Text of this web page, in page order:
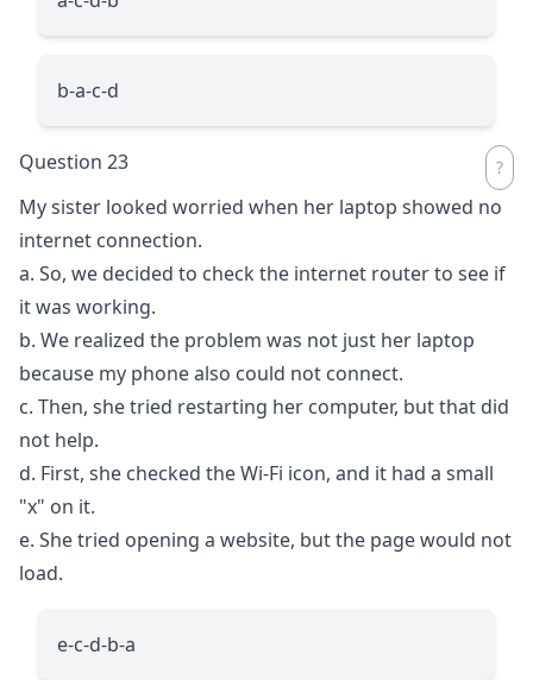
b-a-c-d
Question 23
My sister looked worried when her laptop showed no
internet connection.
a. So, we decided to check the internet router to see if
it was working.
b. We realized the problem was not just her laptop
because my phone also could not connect.
c. Then, she tried restarting her computer, but that did
not help.
d. First, she checked the Wi-Fi icon, and it had a small
"x" on it.
e. She tried opening a website, but the page would not
load.
e-c-d-b-a